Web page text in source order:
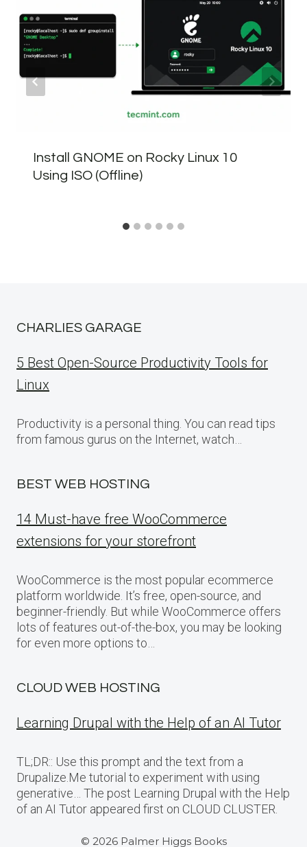
Install GNOME on Rocky Linux 10
Using ISO (Offline)
CHARLIES GARAGE
5 Best Open-Source Productivity Tools for
Linux
Productivity is a personal thing. You can read tips
from famous gurus on the Internet, watch…
BEST WEB HOSTING
14 Must-have free WooCommerce
extensions for your storefront
WooCommerce is the most popular ecommerce
platform worldwide. It’s free, open-source, and
beginner-friendly. But while WooCommerce offers
lots of features out-of-the-box, you may be looking
for even more options to…
CLOUD WEB HOSTING
Learning Drupal with the Help of an AI Tutor
TL;DR:: Use this prompt and the text from a
Drupalize.Me tutorial to experiment with using
generative… The post Learning Drupal with the Help
of an AI Tutor appeared first on CLOUD CLUSTER.
© 2026 Palmer Higgs Books